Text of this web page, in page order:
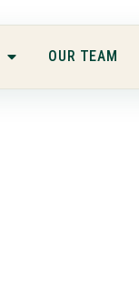
OUR TEAM